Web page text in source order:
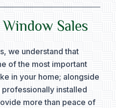
Sales
we understand that
of the most important
in your home; alongside
installed
more than peace of